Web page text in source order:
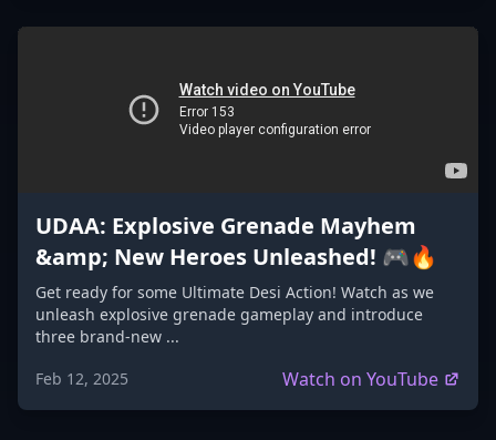
UDAA: Explosive Grenade Mayhem
&amp; New Heroes Unleashed! 🎮🔥
Get ready for some Ultimate Desi Action! Watch as we
unleash explosive grenade gameplay and introduce
three brand-new ...
Feb 12, 2025
Watch on YouTube